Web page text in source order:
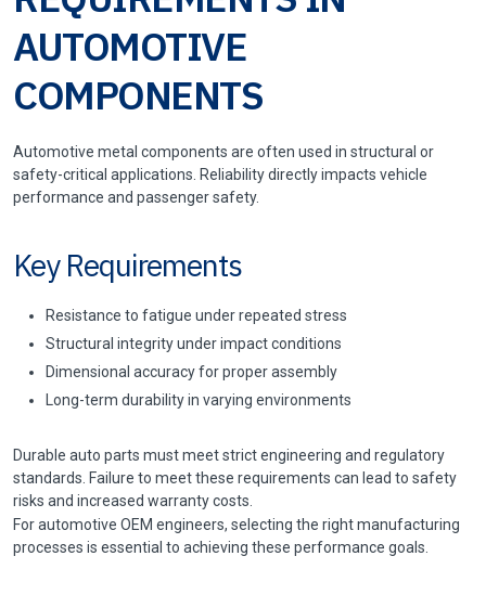
AUTOMOTIVE
COMPONENTS
Automotive metal components are often used in structural or
safety-critical applications. Reliability directly impacts vehicle
performance and passenger safety.
Key Requirements
Resistance to fatigue under repeated stress
Structural integrity under impact conditions
Dimensional accuracy for proper assembly
Long-term durability in varying environments
Durable auto parts must meet strict engineering and regulatory
standards. Failure to meet these requirements can lead to safety
risks and increased warranty costs.
For automotive OEM engineers, selecting the right manufacturing
processes is essential to achieving these performance goals.